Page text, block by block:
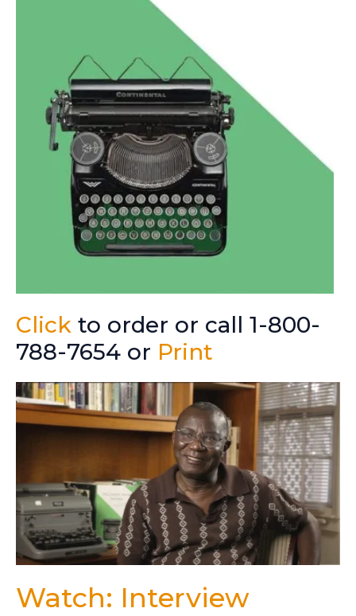
Click to order or call 1-800-
788-7654 or Print
Watch: Interview